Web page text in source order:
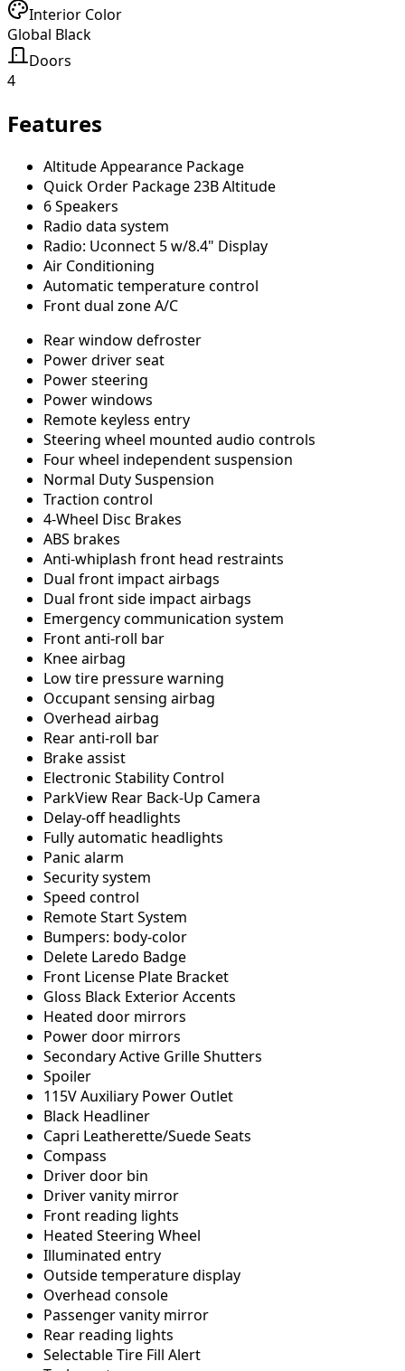
Interior Color
Global Black
Doors
4
Features
Altitude Appearance Package
Quick Order Package 23B Altitude
6 Speakers
Radio data system
Radio: Uconnect 5 w/8.4" Display
Air Conditioning
Automatic temperature control
Front dual zone A/C
Rear window defroster
Power driver seat
Power steering
Power windows
Remote keyless entry
Steering wheel mounted audio controls
Four wheel independent suspension
Normal Duty Suspension
Traction control
4-Wheel Disc Brakes
ABS brakes
Anti-whiplash front head restraints
Dual front impact airbags
Dual front side impact airbags
Emergency communication system
Front anti-roll bar
Knee airbag
Low tire pressure warning
Occupant sensing airbag
Overhead airbag
Rear anti-roll bar
Brake assist
Electronic Stability Control
ParkView Rear Back-Up Camera
Delay-off headlights
Fully automatic headlights
Panic alarm
Security system
Speed control
Remote Start System
Bumpers: body-color
Delete Laredo Badge
Front License Plate Bracket
Gloss Black Exterior Accents
Heated door mirrors
Power door mirrors
Secondary Active Grille Shutters
Spoiler
115V Auxiliary Power Outlet
Black Headliner
Capri Leatherette/Suede Seats
Compass
Driver door bin
Driver vanity mirror
Front reading lights
Heated Steering Wheel
Illuminated entry
Outside temperature display
Overhead console
Passenger vanity mirror
Rear reading lights
Selectable Tire Fill Alert